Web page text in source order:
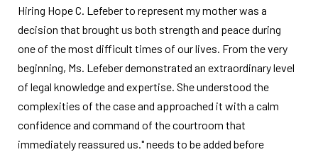
Hiring Hope C. Lefeber to represent my mother was a
decision that brought us both strength and peace during
one of the most difficult times of our lives. From the very
beginning, Ms. Lefeber demonstrated an extraordinary level
of legal knowledge and expertise. She understood the
complexities of the case and approached it with a calm
confidence and command of the courtroom that
immediately reassured us." needs to be added before